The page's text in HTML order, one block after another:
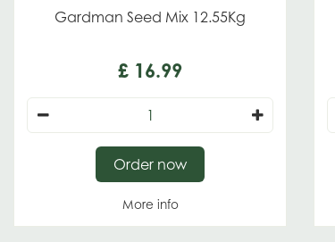
Gardman Seed Mix 12.55Kg
£ 16.99
More info
Order now